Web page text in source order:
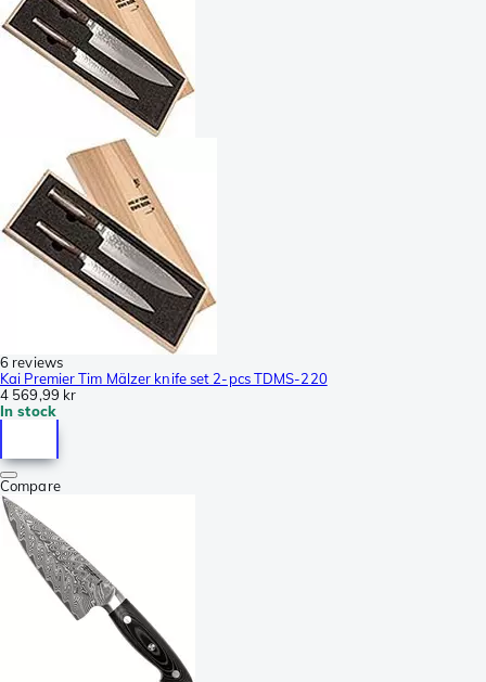
6 reviews
Kai Premier Tim Mälzer knife set 2-pcs TDMS-220
4 569,99 kr
In stock
Compare